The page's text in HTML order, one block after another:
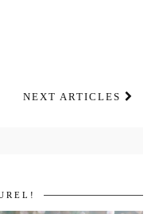
NEXT ARTICLES